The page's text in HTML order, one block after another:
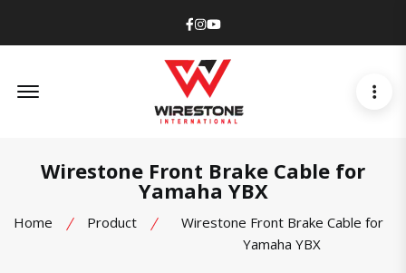
Facebook
Instagram
Youtube
Wirestone Front Brake Cable for
Yamaha YBX
Home Product
Wirestone Front Brake Cable for
Yamaha YBX